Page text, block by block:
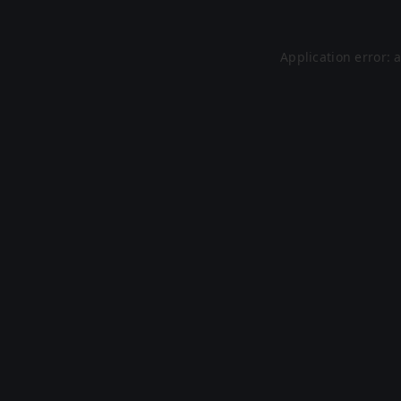
Application error: